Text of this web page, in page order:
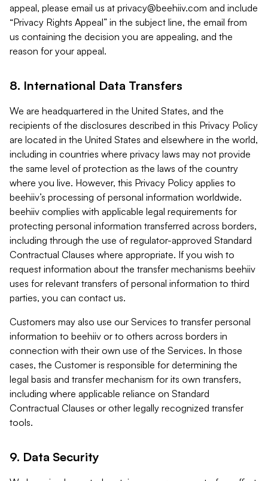
appeal, please email us at privacy@beehiiv.com and include
“Privacy Rights Appeal” in the subject line, the email from
us containing the decision you are appealing, and the
reason for your appeal.
8. International Data Transfers
We are headquartered in the United States, and the
recipients of the disclosures described in this Privacy Policy
are located in the United States and elsewhere in the world,
including in countries where privacy laws may not provide
the same level of protection as the laws of the country
where you live. However, this Privacy Policy applies to
beehiiv’s processing of personal information worldwide.
beehiiv complies with applicable legal requirements for
protecting personal information transferred across borders,
including through the use of regulator-approved Standard
Contractual Clauses where appropriate. If you wish to
request information about the transfer mechanisms beehiiv
uses for relevant transfers of personal information to third
parties, you can contact us.
Customers may also use our Services to transfer personal
information to beehiiv or to others across borders in
connection with their own use of the Services. In those
cases, the Customer is responsible for determining the
legal basis and transfer mechanism for its own transfers,
including where applicable reliance on Standard
Contractual Clauses or other legally recognized transfer
tools.
9. Data Security